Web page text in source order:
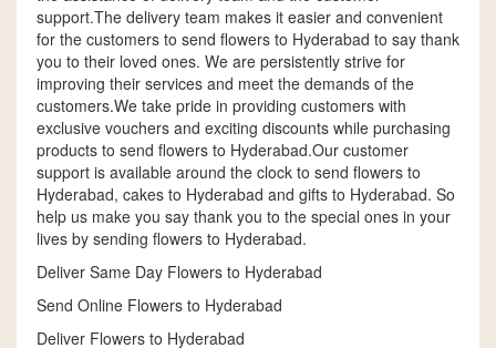
support.The delivery team makes it easier and convenient
for the customers to send flowers to Hyderabad to say thank
you to their loved ones. We are persistently strive for
improving their services and meet the demands of the
customers.We take pride in providing customers with
exclusive vouchers and exciting discounts while purchasing
products to send flowers to Hyderabad.Our customer
support is available around the clock to send flowers to
Hyderabad, cakes to Hyderabad and gifts to Hyderabad. So
help us make you say thank you to the special ones in your
lives by sending flowers to Hyderabad.
Deliver Same Day Flowers to Hyderabad
Send Online Flowers to Hyderabad
Deliver Flowers to Hyderabad